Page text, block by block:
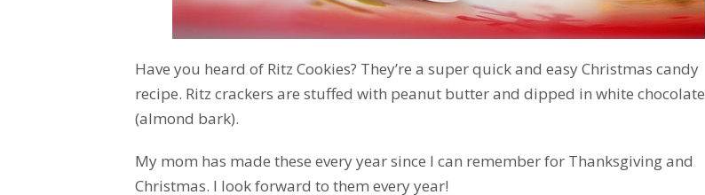
Have you heard of Ritz Cookies? They’re a super quick and easy Christmas candy
recipe. Ritz crackers are stuffed with peanut butter and dipped in white chocolate
(almond bark).
My mom has made these every year since I can remember for Thanksgiving and
Christmas. I look forward to them every year!